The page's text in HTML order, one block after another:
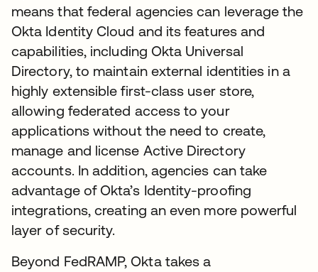
means that federal agencies can leverage the
Okta Identity Cloud and its features and
capabilities, including Okta Universal
Directory, to maintain external identities in a
highly extensible first-class user store,
allowing federated access to your
applications without the need to create,
manage and license Active Directory
accounts. In addition, agencies can take
advantage of Okta’s Identity-proofing
integrations, creating an even more powerful
layer of security.
Beyond FedRAMP, Okta takes a